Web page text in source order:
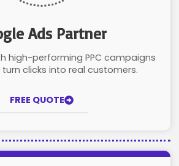
Ads Partner
high-performing PPC campaigns
clicks into real customers.
FREE QUOTE